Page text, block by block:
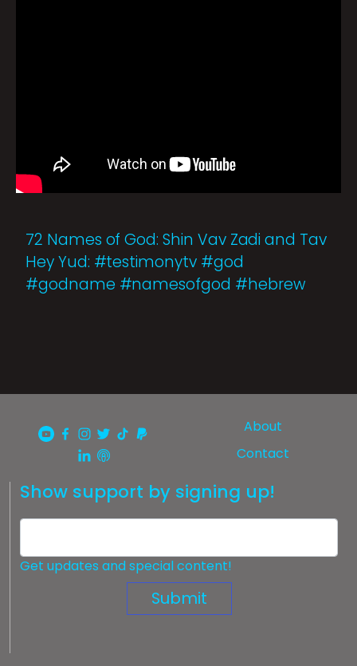
72 Names of God: Shin Vav Zadi and Tav
Hey Yud: #testimonytv #god
#godname #namesofgod #hebrew
About
Contact
Show support by signing up!
Get updates and special content!
Submit